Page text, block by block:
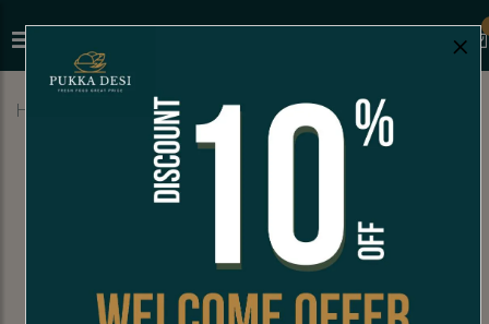
Home YOGURT BASED DRINKS Sweet Lassi
×